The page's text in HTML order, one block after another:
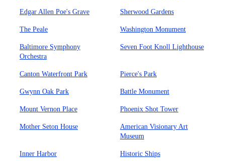
Edgar Allen Poe's Grave Sherwood Gardens
The Peale Washington Monument
Baltimore Symphony
Orchestra
Seven Foot Knoll Lighthouse
Canton Waterfront Park Pierce's Park
Gwynn Oak Park Battle Monument
Mount Vernon Place Phoenix Shot Tower
Mother Seton House
American Visionary Art
Museum
Inner Harbor Historic Ships